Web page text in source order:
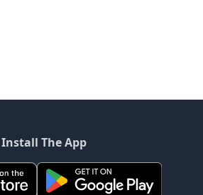
Install The App